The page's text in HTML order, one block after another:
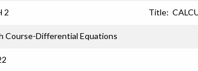
2 Title:
Course-Differential Equations